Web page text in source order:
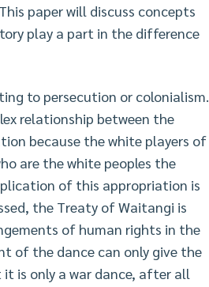
paper will discuss concepts
play a part in the difference
to persecution or colonialism.
relationship between the
because the white players of
are the white peoples the
of this appropriation is
the Treaty of Waitangi is
of human rights in the
of the dance can only give the
is only a war dance, after all